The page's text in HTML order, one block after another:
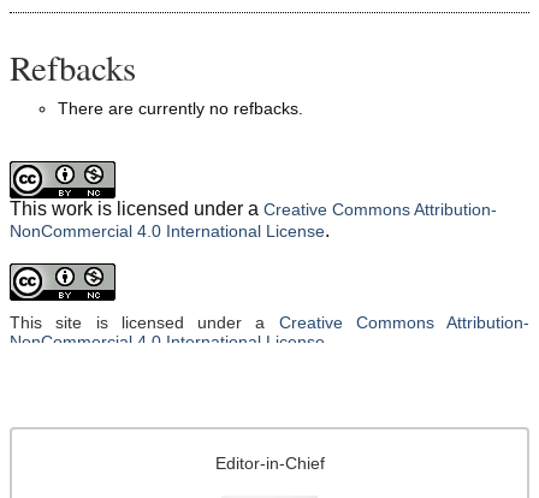
Editor-in-Chief
Refbacks
There are currently no refbacks.
This work is licensed under a Creative Commons Attribution-
NonCommercial 4.0 International License.
This site is licensed under a Creative Commons Attribution-
NonCommercial 4.0 International License